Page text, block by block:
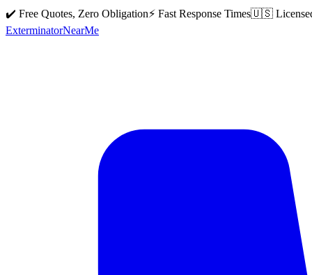
✔️ Free Quotes, Zero Obligation⚡ Fast Response Times🇺🇸
ExterminatorNearMe